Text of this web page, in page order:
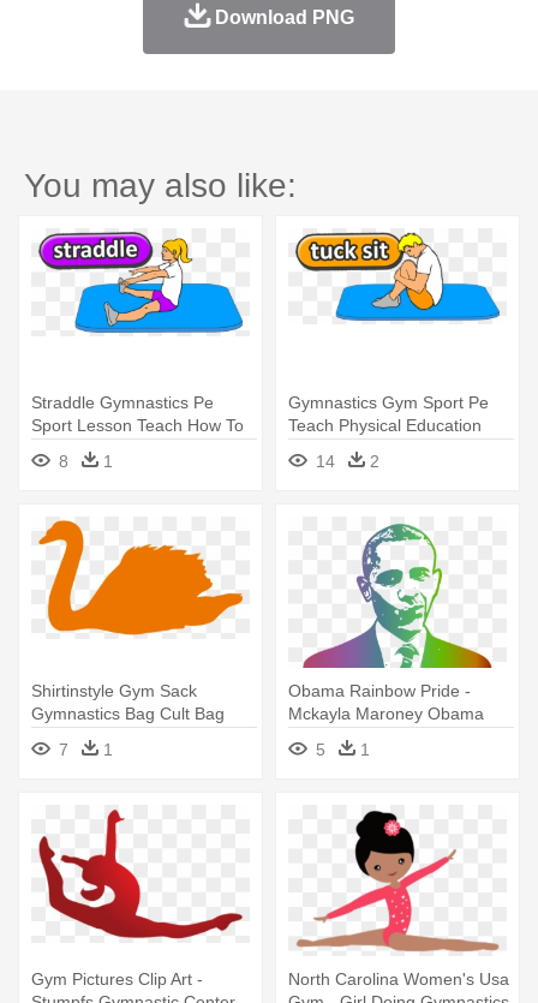
Download PNG
You may also like:
Straddle Gymnastics Pe
Sport Lesson Teach How To
Gym - Gymnastics
8 1
Gymnastics Gym Sport Pe
Teach Physical Education
Tuck - Basic Lying Down
Pencil Shape In Gymnastic
14 2
Shirtinstyle Gym Sack
Gymnastics Bag Cult Bag
Animals
7 1
Obama Rainbow Pride -
Mckayla Maroney Obama
Gymnast Sport 32x24 Print
Poster
5 1
Gym Pictures Clip Art -
North Carolina Women's Usa